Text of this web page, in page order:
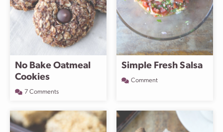
No Bake Oatmeal
Cookies
7 Comments
Simple Fresh Salsa
Comment